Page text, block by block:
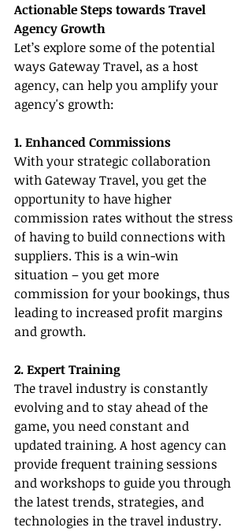
Actionable Steps towards Travel
Agency Growth
Let’s explore some of the potential
ways Gateway Travel, as a host
agency, can help you amplify your
agency's growth:
1. Enhanced Commissions
With your strategic collaboration
with Gateway Travel, you get the
opportunity to have higher
commission rates without the stress
of having to build connections with
suppliers. This is a win-win
situation – you get more
commission for your bookings, thus
leading to increased profit margins
and growth.
2. Expert Training
The travel industry is constantly
evolving and to stay ahead of the
game, you need constant and
updated training. A host agency can
provide frequent training sessions
and workshops to guide you through
the latest trends, strategies, and
technologies in the travel industry.